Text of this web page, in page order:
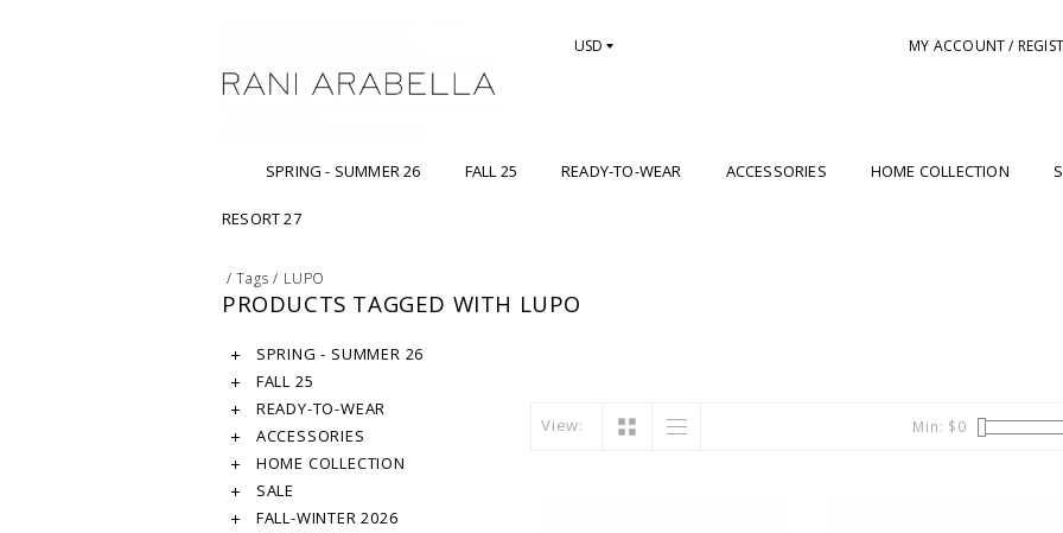
USD MY ACCOUNT /
SPRING - SUMMER 26 FALL 25 READY-TO-WEAR ACCESSORIES HOME COLLECTION
RESORT 27
/Tags / LUPO
PRODUCTS TAGGED WITH LUPO
SPRING - SUMMER 26
FALL 25
READY-TO-WEAR
ACCESSORIES
HOME COLLECTION
SALE
FALL-WINTER 2026
View: Min: $0